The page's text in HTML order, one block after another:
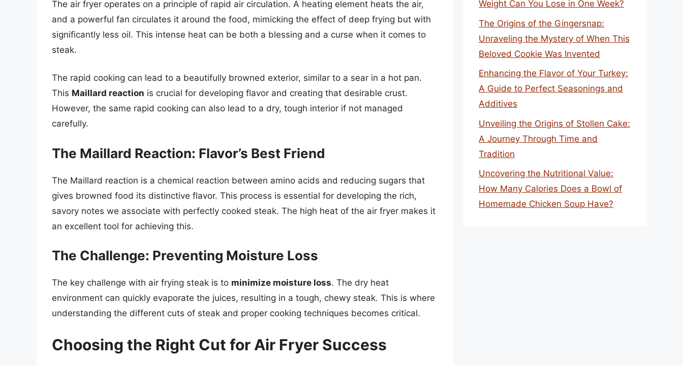
The air fryer operates on a principle of rapid air circulation. A heating element heats the air,
and a powerful fan circulates it around the food, mimicking the effect of deep frying but with
significantly less oil. This intense heat can be both a blessing and a curse when it comes to
steak.
The rapid cooking can lead to a beautifully browned exterior, similar to a sear in a hot pan.
This Maillard reaction is crucial for developing flavor and creating that desirable crust.
However, the same rapid cooking can also lead to a dry, tough interior if not managed
carefully.
The Maillard Reaction: Flavor’s Best Friend
The Maillard reaction is a chemical reaction between amino acids and reducing sugars that
gives browned food its distinctive flavor. This process is essential for developing the rich,
savory notes we associate with perfectly cooked steak. The high heat of the air fryer makes it
an excellent tool for achieving this.
The Challenge: Preventing Moisture Loss
The key challenge with air frying steak is to minimize moisture loss. The dry heat
environment can quickly evaporate the juices, resulting in a tough, chewy steak. This is where
understanding the different cuts of steak and proper cooking techniques becomes critical.
Choosing the Right Cut for Air Fryer Success
Weight Can You Lose in One Week?
The Origins of the Gingersnap:
Unraveling the Mystery of When This
Beloved Cookie Was Invented
Enhancing the Flavor of Your Turkey:
A Guide to Perfect Seasonings and
Additives
Unveiling the Origins of Stollen Cake:
A Journey Through Time and
Tradition
Uncovering the Nutritional Value:
How Many Calories Does a Bowl of
Homemade Chicken Soup Have?